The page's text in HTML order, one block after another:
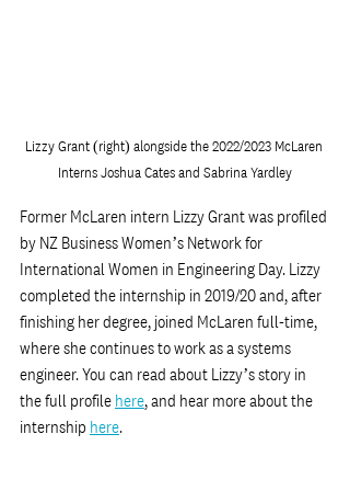
Lizzy Grant (right) alongside the 2022/2023 McLaren
Interns Joshua Cates and Sabrina Yardley
Former McLaren intern Lizzy Grant was profiled
by NZ Business Women’s Network for
International Women in Engineering Day. Lizzy
completed the internship in 2019/20 and, after
finishing her degree, joined McLaren full-time,
where she continues to work as a systems
engineer. You can read about Lizzy’s story in
the full profile here, and hear more about the
internship here.